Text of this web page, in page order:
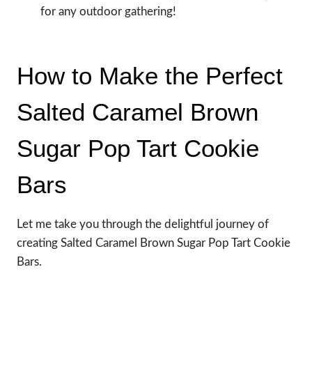
for any outdoor gathering!
How to Make the Perfect
Salted Caramel Brown
Sugar Pop Tart Cookie
Bars
Let me take you through the delightful journey of
creating Salted Caramel Brown Sugar Pop Tart Cookie
Bars.